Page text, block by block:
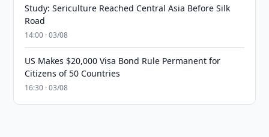
Study: Sericulture Reached Central Asia Before Silk
Road
14:00 · 03/08
US Makes $20,000 Visa Bond Rule Permanent for
Citizens of 50 Countries
16:30 · 03/08